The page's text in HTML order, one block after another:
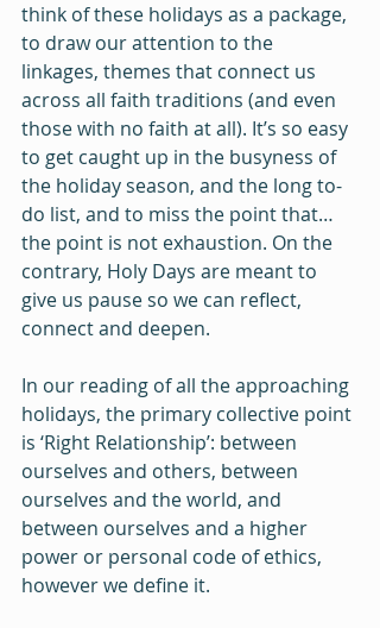
think of these holidays as a package,
to draw our attention to the
linkages, themes that connect us
across all faith traditions (and even
those with no faith at all). It’s so easy
to get caught up in the busyness of
the holiday season, and the long to-
do list, and to miss the point that…
the point is not exhaustion. On the
contrary, Holy Days are meant to
give us pause so we can reflect,
connect and deepen.
In our reading of all the approaching
holidays, the primary collective point
is ‘Right Relationship’: between
ourselves and others, between
ourselves and the world, and
between ourselves and a higher
power or personal code of ethics,
however we define it.